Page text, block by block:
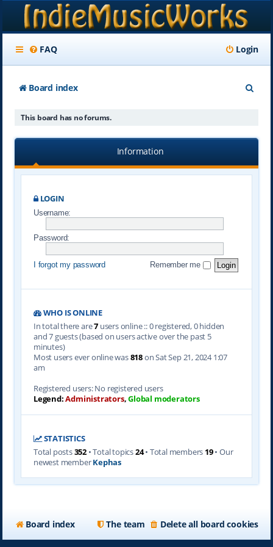
FAQ Login
Board index
r
c
This board has no forums.
Information
LOGIN
Username:
Password:
I forgot my password Remember me
WHO IS ONLINE
In total there are7users online :: 0 registered, 0 hidden
and 7 guests (based on users active over the past 5
minutes)
Most users ever online was818on Sat Sep 21, 2024 1:07
am
Registered users: No registered users
Legend:Administrators,Global moderators
STATISTICS
Total posts352• Total topics24• Total members 19• Our
newest memberKephas
Board index Delete all board cookies
The team